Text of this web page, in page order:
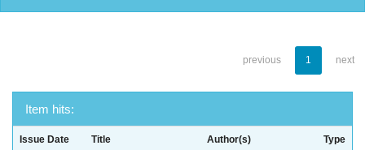
previous 1 next
Item hits:
Issue Date Title Author(s) Type